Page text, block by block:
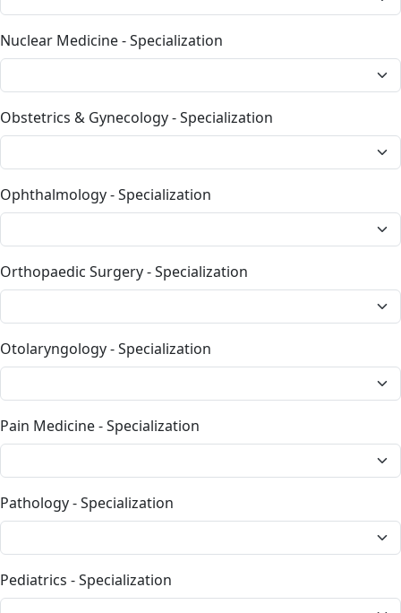
Nuclear Medicine - Specialization
Obstetrics & Gynecology - Specialization
Ophthalmology - Specialization
Orthopaedic Surgery - Specialization
Otolaryngology - Specialization
Pain Medicine - Specialization
Pathology - Specialization
Pediatrics - Specialization